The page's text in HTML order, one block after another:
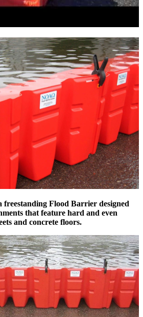
freestanding Flood Barrier designed
that feature hard and even
and concrete floors.